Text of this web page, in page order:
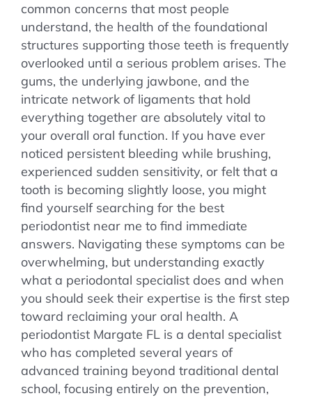
common concerns that most people
understand, the health of the foundational
structures supporting those teeth is frequently
overlooked until a serious problem arises. The
gums, the underlying jawbone, and the
intricate network of ligaments that hold
everything together are absolutely vital to
your overall oral function. If you have ever
noticed persistent bleeding while brushing,
experienced sudden sensitivity, or felt that a
tooth is becoming slightly loose, you might
find yourself searching for the best
periodontist near me to find immediate
answers. Navigating these symptoms can be
overwhelming, but understanding exactly
what a periodontal specialist does and when
you should seek their expertise is the first step
toward reclaiming your oral health. A
periodontist Margate FL is a dental specialist
who has completed several years of
advanced training beyond traditional dental
school, focusing entirely on the prevention,